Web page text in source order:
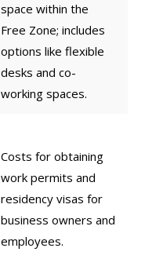
space within the
Free Zone; includes
options like flexible
desks and co-
working spaces.
Costs for obtaining
work permits and
residency visas for
business owners and
employees.